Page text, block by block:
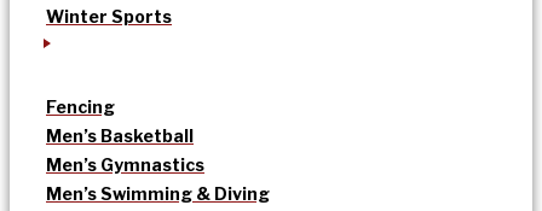
Winter Sports
Fencing
Men’s Basketball
Men’s Gymnastics
Men’s Swimming & Diving